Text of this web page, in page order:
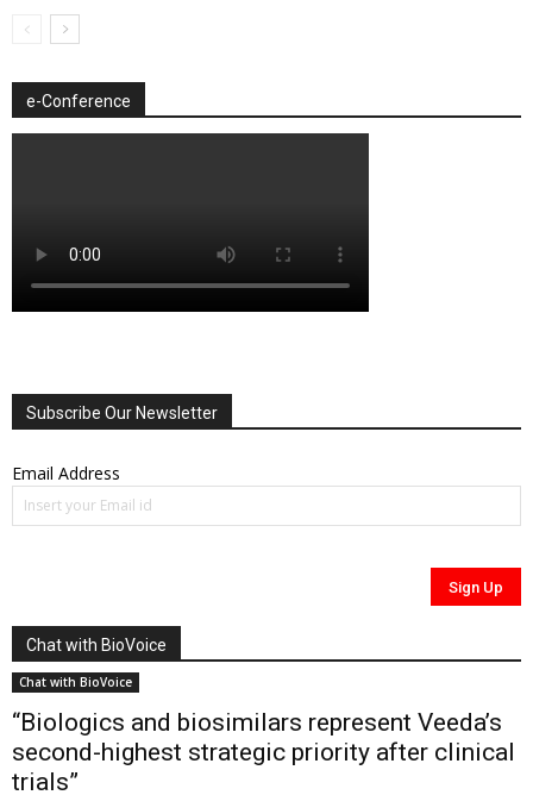
e-Conference
Subscribe Our Newsletter
Email Address
Chat with BioVoice
Chat with BioVoice
“Biologics and biosimilars represent Veeda’s
second-highest strategic priority after clinical
trials”